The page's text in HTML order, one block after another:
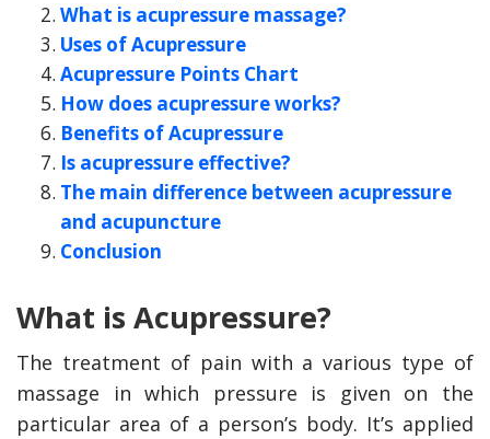
What is acupressure massage?
Uses of Acupressure
Acupressure Points Chart
How does acupressure works?
Benefits of Acupressure
Is acupressure effective?
The main difference between acupressure
and acupuncture
Conclusion
What is Acupressure?
The treatment of pain with a various type of
massage in which pressure is given on the
particular area of a person’s body. It’s applied
Deal How Accounting
Professionals Can Help
Maximizing Tax Credits?
Odor?